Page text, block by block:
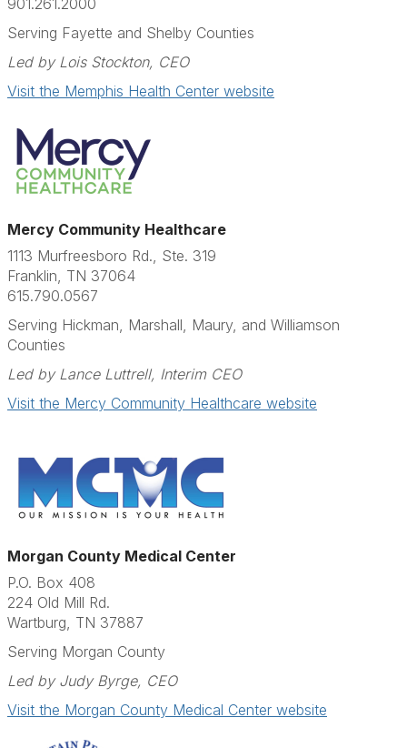
901.261.2000
Serving Fayette and Shelby Counties
Led by Lois Stockton, CEO
Visit the Memphis Health Center website
Mercy Community Healthcare
1113 Murfreesboro Rd., Ste. 319
Franklin, TN 37064
615.790.0567​
Serving Hickman, Marshall, Maury, and Williamson
Counties
Led by Lance Luttrell, Interim CEO
Visit the Mercy Community Healthcare website
Morgan County Medical Center
P.O. Box 408
224 Old Mill Rd.
Wartburg, TN 37887
Serving Morgan County
Led by Judy Byrge, CEO
Visit the Morgan County Medical Center website